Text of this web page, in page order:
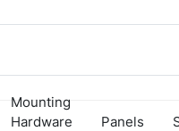
Mounting
Hardware
Panels